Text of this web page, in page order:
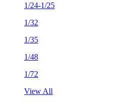
1/24-1/25
1/32
1/35
1/48
1/72
View All